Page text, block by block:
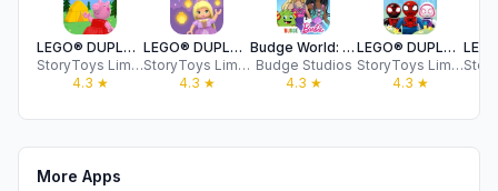
LEGO® DUPLO® Peppa Pig
StoryToys Limited
4.3 ★
LEGO® DUPLO® Disney
StoryToys Limited
4.3 ★
Budge World: Learning & Fun
Budge Studios
4.3 ★
LEGO® DUPLO® MARVEL
StoryToys Limited
4.3 ★
More Apps